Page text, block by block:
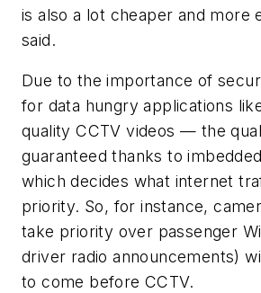
is also a lot cheaper and more
said.
Due to the importance of
for data hungry applications
quality CCTV videos — the
guaranteed thanks to
which decides what internet
priority. So, for instance,
take priority over passenger
driver radio announcements)
to come before CCTV.